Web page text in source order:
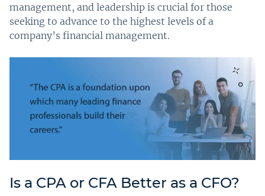
management, and leadership is crucial for those
seeking to advance to the highest levels of a
company’s financial management.
Is a CPA or CFA Better as a CFO?